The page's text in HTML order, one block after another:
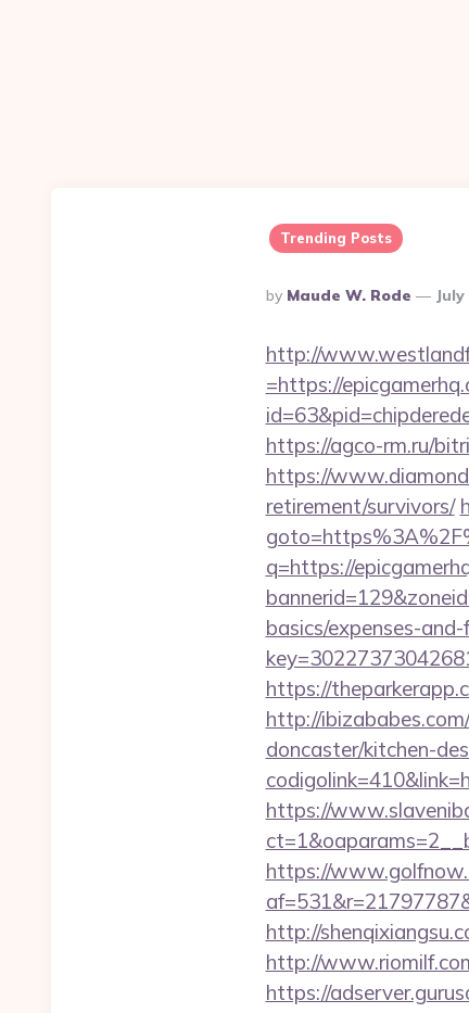
Trending Posts
Posted
By
By Maude W. Rode
http://
=https://
https://agco-rm.ru/
https://
retirement/survivors/
q=https://
basics/expenses-and-
https://
http://
doncaster/kitchen-
https://
https://
http://
http://
https://